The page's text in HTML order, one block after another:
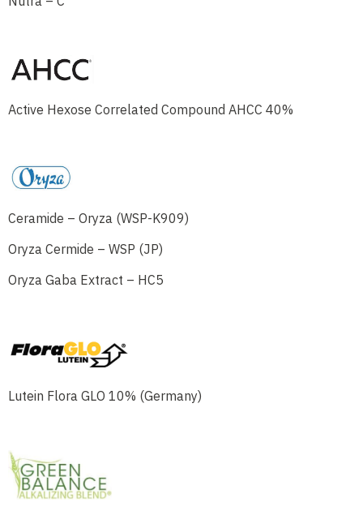
Active Hexose Correlated Compound AHCC 40%
Ceramide – Oryza (WSP-K909)
Oryza Cermide – WSP (JP)
Oryza Gaba Extract – HC5
Lutein Flora GLO 10% (Germany)